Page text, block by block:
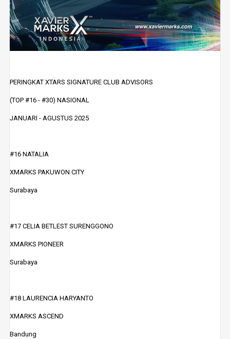
PERINGKAT XTARS SIGNATURE CLUB ADVISORS
(TOP #16 - #30) NASIONAL
JANUARI - AGUSTUS 2025
#16 NATALIA
XMARKS PAKUWON CITY
Surabaya
#17 CELIA BETLEST SURENGGONO
XMARKS PIONEER
Surabaya
#18 LAURENCIA HARYANTO
XMARKS ASCEND
Bandung